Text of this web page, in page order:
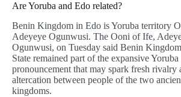
Are Yoruba and Edo related?
Benin Kingdom in Edo is Yoruba territory
Adeyeye Ogunwusi. The Ooni of Ife,
Ogunwusi, on Tuesday said Benin
State remained part of the expansive Yoruba
pronouncement that may spark fresh rivalry
altercation between people of the two
kingdoms.